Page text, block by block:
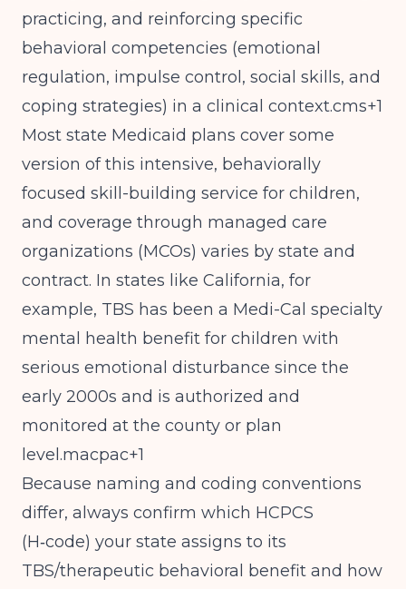
practicing, and reinforcing specific
behavioral competencies (emotional
regulation, impulse control, social skills, and
coping strategies) in a clinical context.cms+1
Most state Medicaid plans cover some
version of this intensive, behaviorally
focused skill-building service for children,
and coverage through managed care
organizations (MCOs) varies by state and
contract. In states like California, for
example, TBS has been a Medi-Cal specialty
mental health benefit for children with
serious emotional disturbance since the
early 2000s and is authorized and
monitored at the county or plan
level.macpac+1
Because naming and coding conventions
differ, always confirm which HCPCS
(H‑code) your state assigns to its
TBS/therapeutic behavioral benefit and how